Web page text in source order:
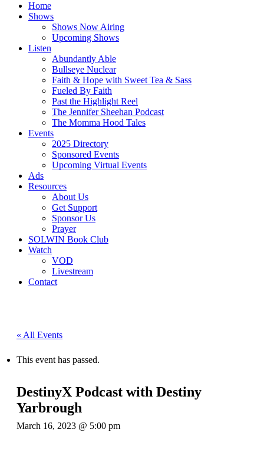
Home
Shows
Shows Now Airing
Upcoming Shows
Listen
Abundantly Able
Bullseye Nuclear
Faith & Hope with Sweet Tea & Sass
Fueled By Faith
Past the Highlight Reel
The Jennifer Sheehan Podcast
The Momma Hood Tales
Events
2025 Directory
Sponsored Events
Upcoming Virtual Events
Ads
Resources
About Us
Get Support
Sponsor Us
Prayer
SOLWIN Book Club
Watch
VOD
Livestream
Contact
« All Events
This event has passed.
DestinyX Podcast with Destiny
Yarbrough
March 16, 2023 @ 5:00 pm